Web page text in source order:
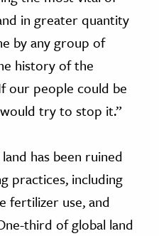
in greater quantity
by any group of
history of the
our people could be
try to stop it.”
has been ruined
practices, including
fertilizer use, and
third of global land